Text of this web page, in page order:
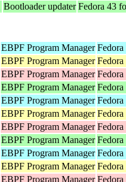
Bootloader updater Fedora 43
EBPF Program Manager
EBPF Program Manager
EBPF Program Manager
EBPF Program Manager
EBPF Program Manager Fedora
EBPF Program Manager
EBPF Program Manager
EBPF Program Manager
EBPF Program Manager
EBPF Program Manager
EBPF Program Manager